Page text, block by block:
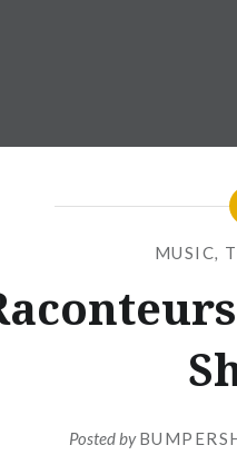
MUSIC,
Posted by